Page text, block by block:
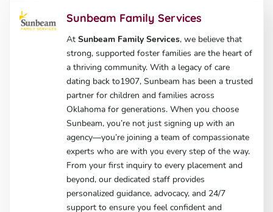
Sunbeam Family Services
AtSunbeam Family Services, we believe that
strong, supported foster families are the heart of
a thriving community. With a legacy of care
dating back to1907, Sunbeam has been a trusted
partner for children and families across
Oklahoma for generations. When you choose
Sunbeam, you’re not just signing up with an
agency—you’re joining a team of compassionate
experts who are with you every step of the way.
From your first inquiry to every placement and
beyond, our dedicated staff provides
personalized guidance, advocacy, and 24/7
support to ensure you feel confident and